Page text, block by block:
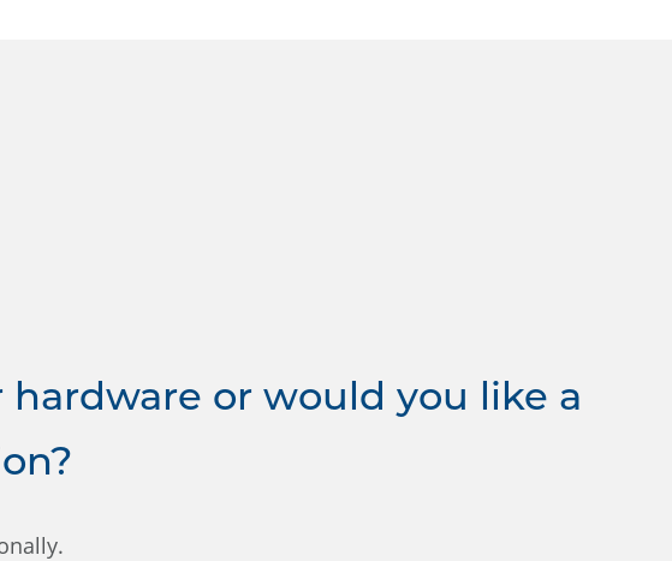
or would you like a